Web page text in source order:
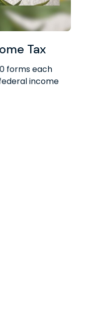
Tax
forms each
income